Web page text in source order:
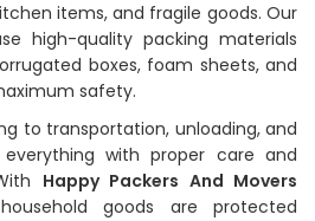
items, and fragile goods. Our
high-quality packing materials
boxes, foam sheets, and
safety.
to transportation, unloading, and
with proper care and
Happy Packers And Movers
goods are protected